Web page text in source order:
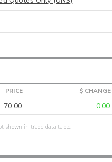
PRICE $ CHANGE
70.00 0.00
shown in trade data table.